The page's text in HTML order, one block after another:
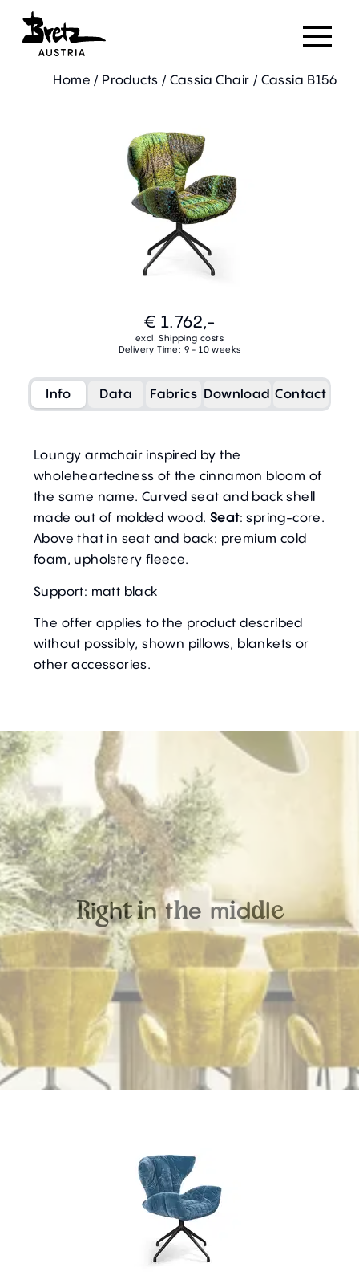
Home / Products / Cassia Chair /Cassia B156
€ 1.762,-
excl. Shipping costs
Delivery Time: 9 - 10 weeks
Info Data Fabrics Download Contact
Loungy armchair inspired by the
wholeheartedness of the cinnamon bloom of
the same name. Curved seat and back shell
made out of molded wood. Seat: spring-core.
Above that in seat and back: premium cold
foam, upholstery fleece.
Support: matt black
The offer applies to the product described
without possibly, shown pillows, blankets or
other accessories.
Right in t he middle